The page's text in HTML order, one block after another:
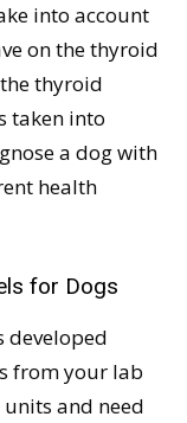
into account
on the thyroid
thyroid
taken into
a dog with
health
for Dogs
developed
from your lab
and need